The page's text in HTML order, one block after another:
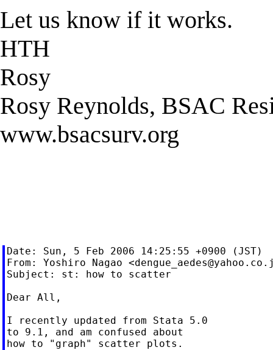
Let us know if it works.
HTH
Rosy
Rosy Reynolds, BSAC
www.bsacsurv.org
Date: Sun, 5 Feb 2006 14:25:55 +0900 (JST)
From: Yoshiro Nagao <
Subject: st: how to scatter
Dear All,
I recently updated from Stata 5.0
to 9.1, and am confused about
how to "graph" scatter plots.